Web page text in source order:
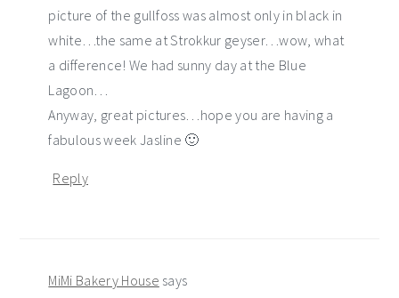
picture of the gullfoss was almost only in black in
white…the same at Strokkur geyser…wow, what
a difference! We had sunny day at the Blue
Lagoon…
Anyway, great pictures…hope you are having a
fabulous week Jasline 🙂
Reply
MiMi Bakery House says